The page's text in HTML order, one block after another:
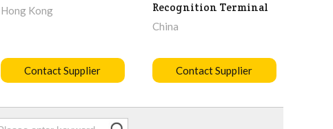
Hong Kong
Contact Supplier
Recognition Terminal
China
Contact Supplier